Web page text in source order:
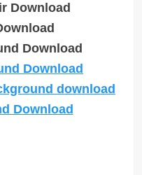
Download
Download
Download
download
Download